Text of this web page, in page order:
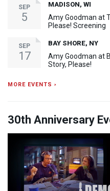
SEP
5
MADISON, WI
Amy Goodman at
Please! Screening
SEP
17
BAY SHORE, NY
Amy Goodman at
Story, Please!
MORE EVENTS ›
30th Anniversary